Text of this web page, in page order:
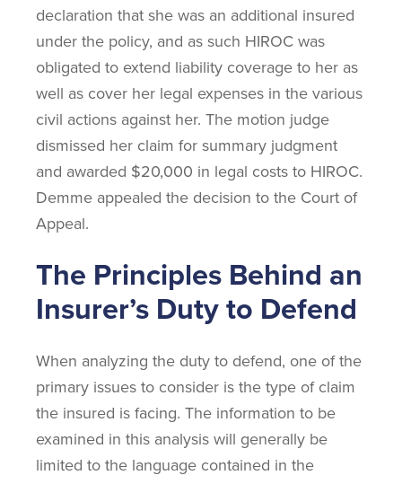
declaration that she was an additional insured
under the policy, and as such HIROC was
obligated to extend liability coverage to her as
well as cover her legal expenses in the various
civil actions against her. The motion judge
dismissed her claim for summary judgment
and awarded $20,000 in legal costs to HIROC.
Demme appealed the decision to the Court of
Appeal.
The Principles Behind an
Insurer’s Duty to Defend
When analyzing the duty to defend, one of the
primary issues to consider is the type of claim
the insured is facing. The information to be
examined in this analysis will generally be
limited to the language contained in the